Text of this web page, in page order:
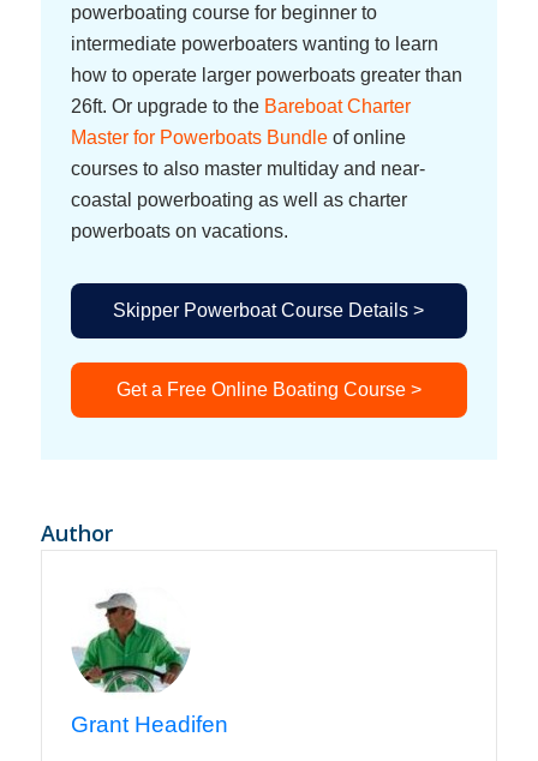
powerboating course for beginner to
intermediate powerboaters wanting to learn
how to operate larger powerboats greater than
26ft. Or upgrade to the Bareboat Charter
Master for Powerboats Bundleof online
courses to also master multiday and near-
coastal powerboating as well as charter
powerboats on vacations.
Skipper Powerboat Course Details >
Get a Free Online Boating Course >
Author
Grant Headifen